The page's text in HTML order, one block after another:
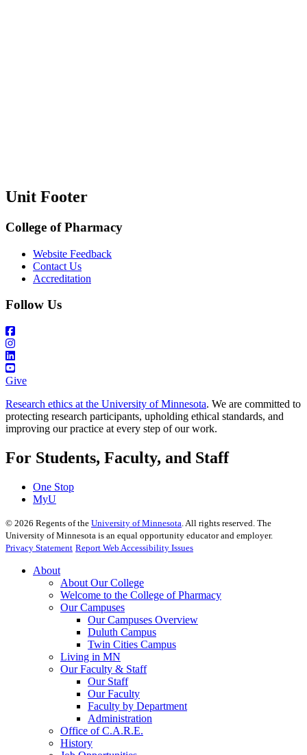
Unit Footer
College of Pharmacy
Website Feedback
Contact Us
Accreditation
Follow Us
Give
Research ethics at the University of Minnesota. We are committed to
protecting research participants, upholding ethical standards, and
improving our practice at every step of our work.
For Students, Faculty, and Staff
One Stop
MyU
© 2026 Regents of the University of Minnesota . All rights reserved. The
University of Minnesota is an equal opportunity educator and employer.
Privacy Statement Report Web Accessibility Issues
About
About Our College
Welcome to the College of Pharmacy
Our Campuses
Our Campuses Overview
Duluth Campus
Twin Cities Campus
Living in MN
Our Faculty & Staff
Our Staff
Our Faculty
Faculty by Department
Administration
Office of C.A.R.E.
History